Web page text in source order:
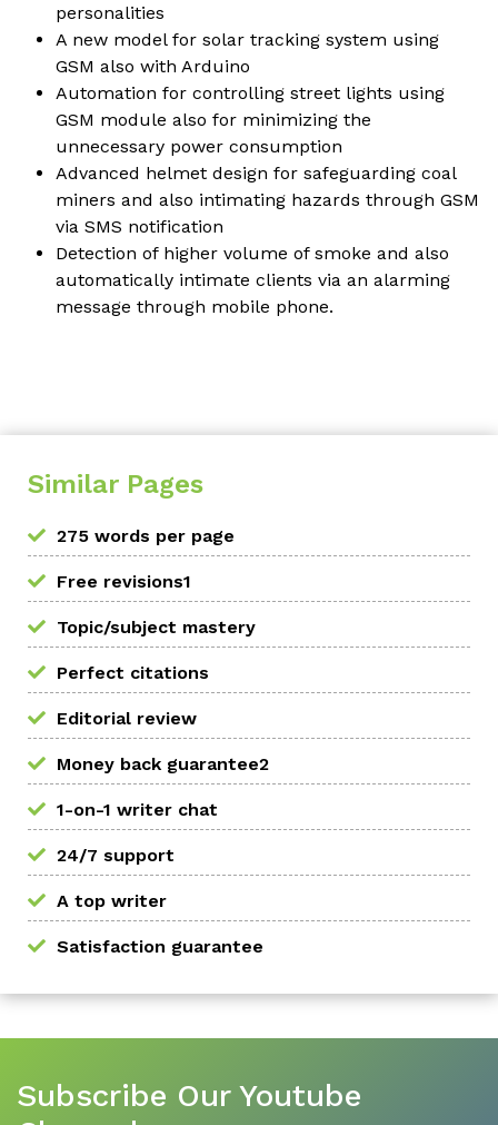
personalities
A new model for solar tracking system using
GSM also with Arduino
Automation for controlling street lights using
GSM module also for minimizing the
unnecessary power consumption
Advanced helmet design for safeguarding coal
miners and also intimating hazards through GSM
via SMS notification
Detection of higher volume of smoke and also
automatically intimate clients via an alarming
message through mobile phone.
Similar Pages
275 words per page
Free revisions1
Topic/subject mastery
Perfect citations
Editorial review
Money back guarantee2
1-on-1 writer chat
24/7 support
A top writer
Satisfaction guarantee
Subscribe Our Youtube